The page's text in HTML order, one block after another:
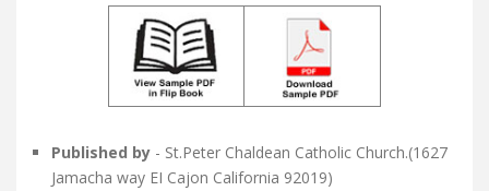
Published by - St.Peter Chaldean Catholic Church.(1627
Jamacha way EI Cajon California 92019)